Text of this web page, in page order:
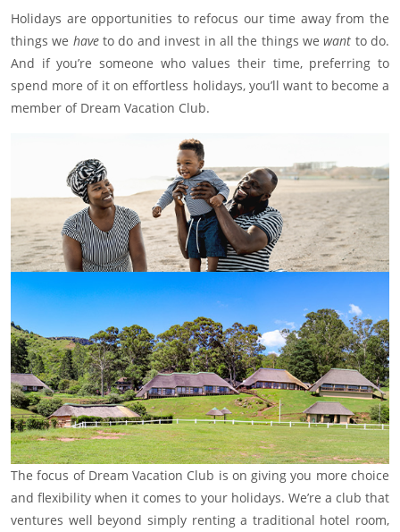
Holidays are opportunities to refocus our time away from the
things we haveto do and invest in all the things wewant to do.
And if you’re someone who values their time, preferring to
spend more of it on effortless holidays, you’ll want to become a
member of Dream Vacation Club.
The focus of Dream Vacation Club is on giving you more choice
and flexibility when it comes to your holidays. We’re a club that
ventures well beyond simply renting a traditional hotel room,